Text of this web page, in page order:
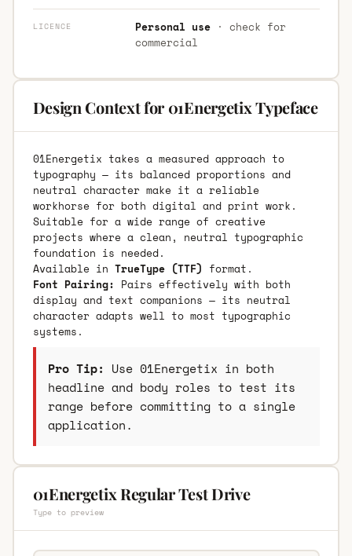
LICENCE Personal use· check for
commercial
Design Context for 01Energetix Typeface
01Energetix takes a measured approach to
typography — its balanced proportions and
neutral character make it a reliable
workhorse for both digital and print work.
Suitable for a wide range of creative
projects where a clean, neutral typographic
foundation is needed.
Available in TrueType (TTF) format.
Font Pairing: Pairs effectively with both
display and text companions — its neutral
character adapts well to most typographic
systems.
Pro Tip: Use 01Energetix in both
headline and body roles to test its
range before committing to a single
application.
01Energetix Regular Test Drive
Type to preview